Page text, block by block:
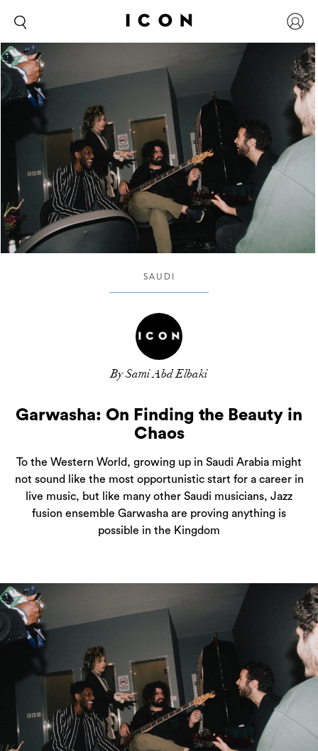
SAUDI
By Sami Abd Elbaki
Garwasha: On Finding the Beauty in
Chaos
To the Western World, growing up in Saudi Arabia might
not sound like the most opportunistic start for a career in
live music, but like many other Saudi musicians, Jazz
fusion ensemble Garwasha are proving anything is
possible in the Kingdom